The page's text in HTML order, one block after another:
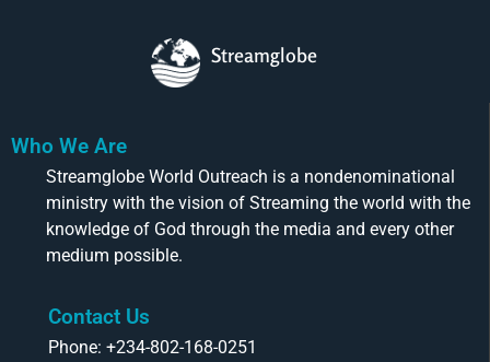
Streamglobe
Who We Are
Streamglobe World Outreach is a nondenominational
ministry with the vision of Streaming the world with the
knowledge of God through the media and every other
medium possible.
Contact Us
Phone: +234-802-168-0251